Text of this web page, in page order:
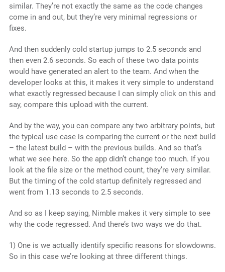
similar. They’re not exactly the same as the code changes
come in and out, but they’re very minimal regressions or
fixes.
And then suddenly cold startup jumps to 2.5 seconds and
then even 2.6 seconds. So each of these two data points
would have generated an alert to the team. And when the
developer looks at this, it makes it very simple to understand
what exactly regressed because I can simply click on this and
say, compare this upload with the current.
And by the way, you can compare any two arbitrary points, but
the typical use case is comparing the current or the next build
– the latest build – with the previous builds. And so that’s
what we see here. So the app didn’t change too much. If you
look at the file size or the method count, they’re very similar.
But the timing of the cold startup definitely regressed and
went from 1.13 seconds to 2.5 seconds.
And so as I keep saying, Nimble makes it very simple to see
why the code regressed. And there’s two ways we do that.
1) One is we actually identify specific reasons for slowdowns.
So in this case we’re looking at three different things.